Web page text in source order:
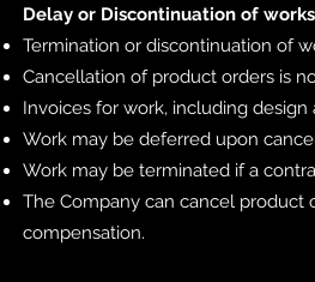
Delay or Discontinuation of
Termination or discontinuation of
Cancellation of product orders is
Invoices for work, including
Work may be deferred upon
Work may be terminated if a
The Company can cancel
compensation.